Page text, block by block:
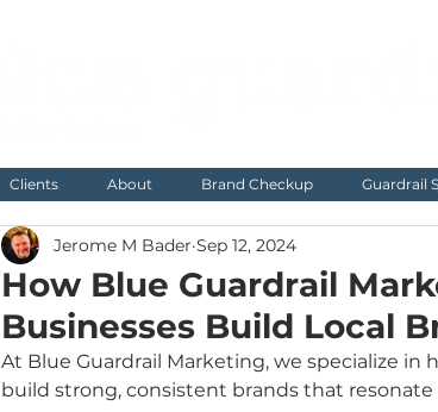
Clients About Brand Checkup Guardrail
How Blue Guardrail
Businesses Build Local
Jerome M Bader Sep 12, 2024
At Blue Guardrail Marketing, we specialize in
build strong, consistent brands that